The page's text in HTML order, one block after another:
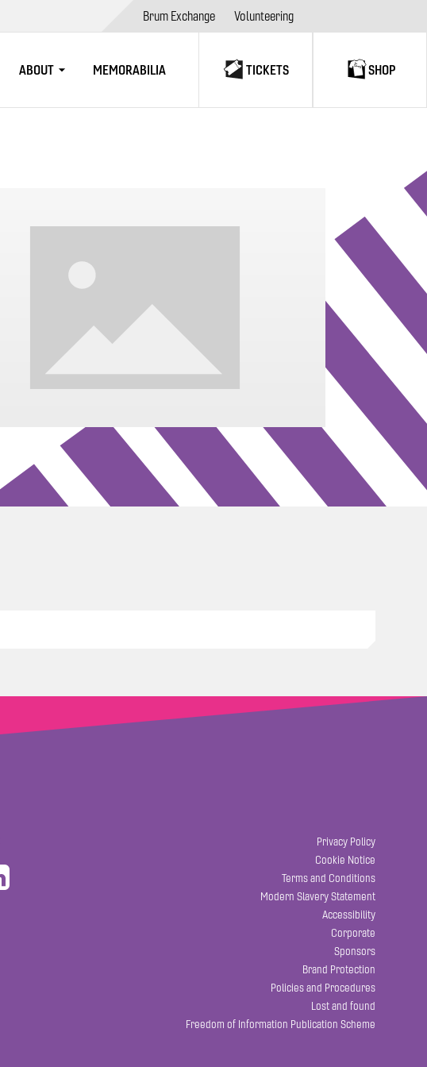
Brum Exchange Volunteering
ABOUT MEMORABILIA TICKETS SHOP
Privacy Policy
Cookie Notice
Terms and Conditions
Modern Slavery Statement
Accessibility
Corporate
Sponsors
Brand Protection
Policies and Procedures
Lost and found
Freedom of Information Publication Scheme